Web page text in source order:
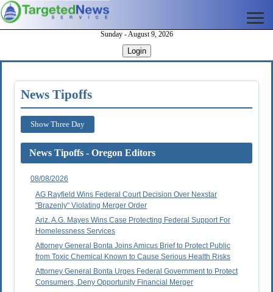
Sunday - August 9, 2026
Login
News Tipoffs
Show Three Day
News Tipoffs - Oregon Editors
08/08/2026
AG Rayfield Wins Federal Court Decision Over Nexstar
"Brazenly" Violating Merger Order
Ariz. A.G. Mayes Wins Case Protecting Federal Support For
Homelessness Services
Attorney General Bonta Joins Amicus Brief to Protect Public
from Toxic Chemical Known to Cause Serious Health Risks
Attorney General Bonta Urges Federal Government to Protect
Consumers, Deny Opportunity Financial Merger